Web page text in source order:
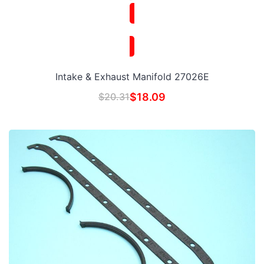
Intake & Exhaust Manifold 27026E
$20.31$18.09